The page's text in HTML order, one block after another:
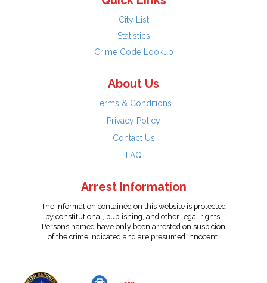
City List
Statistics
Crime Code Lookup
About Us
Terms & Conditions
Privacy Policy
Contact Us
FAQ
Arrest Information
The information contained on this website is protected
by constitutional, publishing, and other legal rights.
Persons named have only been arrested on suspicion
of the crime indicated and are presumed innocent.